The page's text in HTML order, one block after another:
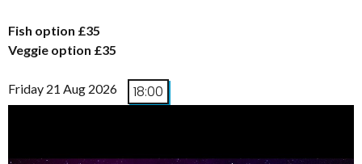
Fish option £35
Veggie option £35
Friday 21 Aug 2026 18:00